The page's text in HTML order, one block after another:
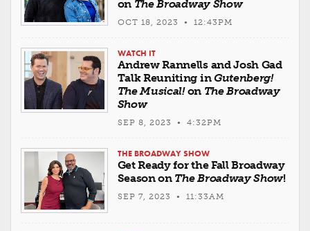
on The Broadway Show
OCT 18, 2023 • 12:43PM
WATCH IT
Andrew Rannells and Josh Gad
Talk Reuniting inGutenberg!
The Musical!on The Broadway
Show
SEP 8, 2023 • 4:32PM
THE BROADWAY SHOW
Get Ready for the Fall Broadway
Season on The Broadway Show!
SEP 7, 2023 • 11:33AM